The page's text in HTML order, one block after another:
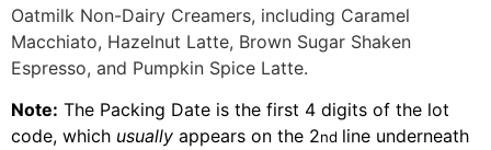
Oatmilk Non-Dairy Creamers, including Caramel
Macchiato, Hazelnut Latte, Brown Sugar Shaken
Espresso, and Pumpkin Spice Latte.
Note: The Packing Date is the first 4 digits of the lot
code, which usually appears on the 2nd line underneath